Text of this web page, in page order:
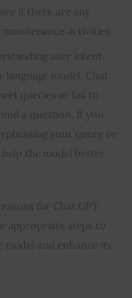
if there are any
activities.
user intent
model. Chat
queries or fail to
a question. If you
your query or
the model better
for Chat GPT
appropriate steps to
and enhance its